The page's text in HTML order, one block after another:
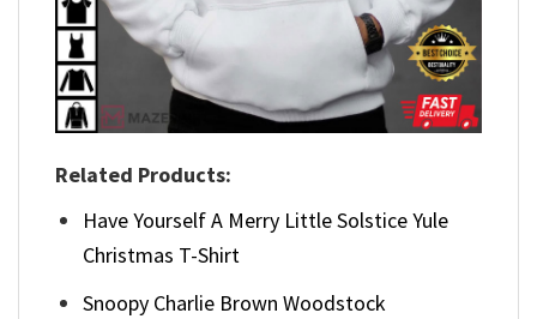
Related Products:
Have Yourself A Merry Little Solstice Yule
Christmas T-Shirt
Snoopy Charlie Brown Woodstock